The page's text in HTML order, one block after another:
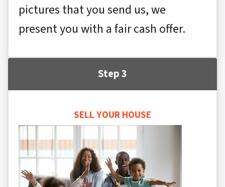
pictures that you send us, we
present you with a fair cash offer.
Step 3
SELL YOUR HOUSE